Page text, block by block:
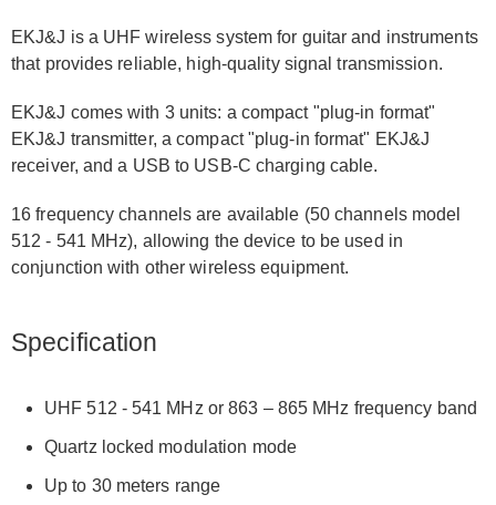
EKJ&J is a UHF wireless system for guitar and instruments
that provides reliable, high-quality signal transmission.
EKJ&J comes with 3 units: a compact "plug-in format"
EKJ&J transmitter, a compact "plug-in format" EKJ&J
receiver, and a USB to USB-C charging cable.
16 frequency channels are available (50 channels model
512 - 541 MHz), allowing the device to be used in
conjunction with other wireless equipment.
Specification
UHF 512 - 541 MHz or 863 – 865 MHz frequency band
Quartz locked modulation mode
Up to 30 meters range